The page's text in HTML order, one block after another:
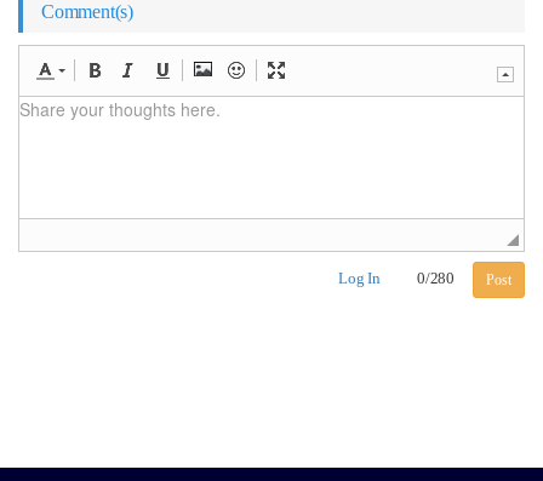
Comment(s)
Log In 0/280 Post